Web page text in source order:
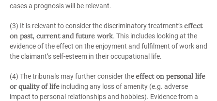
cases a prognosis will be relevant.
(3) It is relevant to consider the discriminatory treatment’seffect
on past, current and future work. This includes looking at the
evidence of the effect on the enjoyment and fulfilment of work and
the claimant’s self-esteem in their occupational life.
(4) The tribunals may further consider theeffect on personal life
or quality of life including any loss of amenity (e.g. adverse
impact to personal relationships and hobbies). Evidence from a